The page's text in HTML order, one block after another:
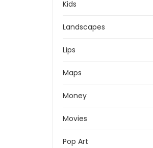
Kids
Landscapes
Lips
Maps
Money
Movies
Pop Art